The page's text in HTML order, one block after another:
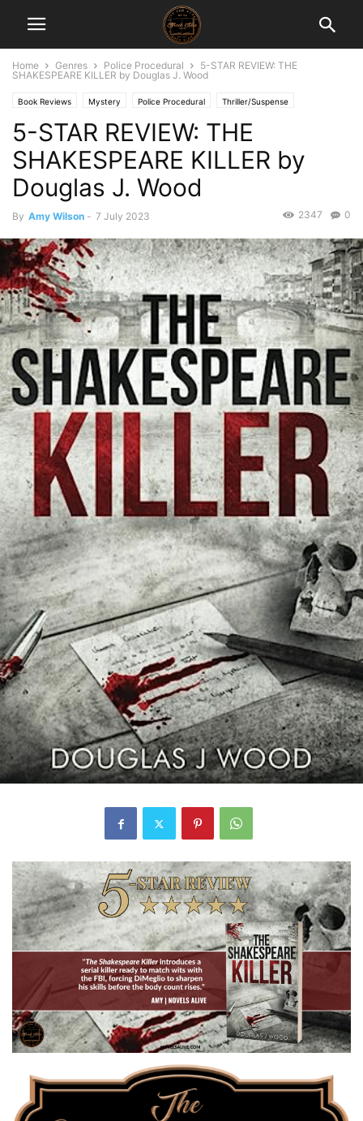
Home Genres Police Procedural
5-STAR REVIEW: THE
SHAKESPEARE KILLER by Douglas J. Wood
Book Reviews Mystery Police Procedural Thriller/Suspense
5-STAR REVIEW: THE
SHAKESPEARE KILLER by
Douglas J. Wood
By Amy Wilson - 7 July 2023 0
2347